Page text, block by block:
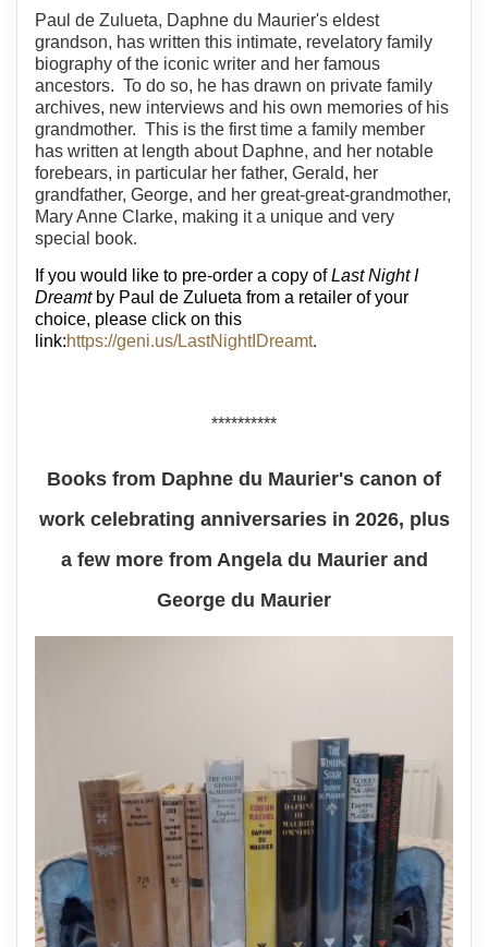
Paul de Zulueta, Daphne du Maurier's eldest
grandson, has written this intimate, revelatory family
biography of the iconic writer and her famous
ancestors. To do so, he has drawn on private family
archives, new interviews and his own memories of his
grandmother. This is the first time a family member
has written at length about Daphne, and her notable
forebears, in particular her father, Gerald, her
grandfather, George, and her great-great-grandmother,
Mary Anne Clarke, making it a unique and very
special book.
If you would like to pre-order a copy ofLast Night I
Dreamtby Paul de Zulueta from a retailer of your
choice, please click on this
link:https://geni.us/LastNightIDreamt.
**********
Books from Daphne du Maurier's canon of
work celebrating anniversaries in 2026, plus
a few more from Angela du Maurier and
George du Maurier